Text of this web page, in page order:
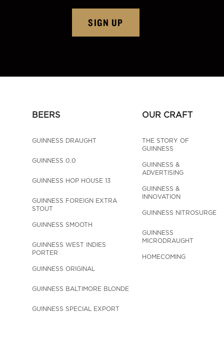
SIGN UP
BEERS
GUINNESS DRAUGHT
GUINNESS 0.0
GUINNESS HOP HOUSE 13
GUINNESS FOREIGN EXTRA
STOUT
GUINNESS SMOOTH
GUINNESS WEST INDIES
PORTER
GUINNESS ORIGINAL
GUINNESS BALTIMORE BLONDE
GUINNESS SPECIAL EXPORT
OUR CRAFT
THE STORY OF
GUINNESS
GUINNESS &
ADVERTISING
GUINNESS &
INNOVATION
GUINNESS NITROSURGE
GUINNESS
MICRODRAUGHT
HOMECOMING